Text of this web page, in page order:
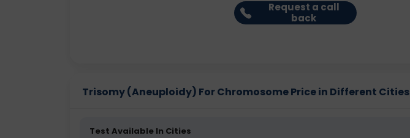
Request a call
back
Trisomy (Aneuploidy) For Chromosome Price in Different Cities
Test Available In Cities